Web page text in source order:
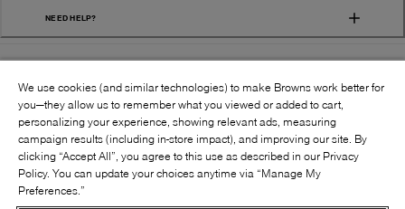
NEED HELP?
©2026BROWNS SHOES INC. ALL RIGHTS
RESERVED
FOLLOW US:
We use cookies (and similar technologies) to make Browns work better for
you—they allow us to remember what you viewed or added to cart,
personalizing your experience, showing relevant ads, measuring
campaign results (including in-store impact), and improving our site. By
clicking “Accept All”, you agree to this use as described in our Privacy
Policy. You can update your choices anytime via “Manage My
Preferences.”